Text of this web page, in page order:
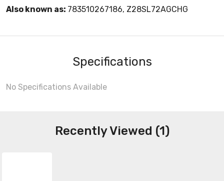
Also known as: 783510267186, Z28SL72AGCHG
Specifications
No Specifications Available
Recently Viewed (1)